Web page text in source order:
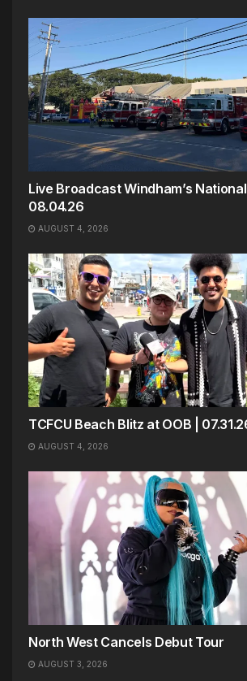
Live Broadcast Windham’s National
08.04.26
AUGUST 4, 2026
TCFCU Beach Blitz at OOB |
AUGUST 4, 2026
North West Cancels Debut Tour
AUGUST 3, 2026